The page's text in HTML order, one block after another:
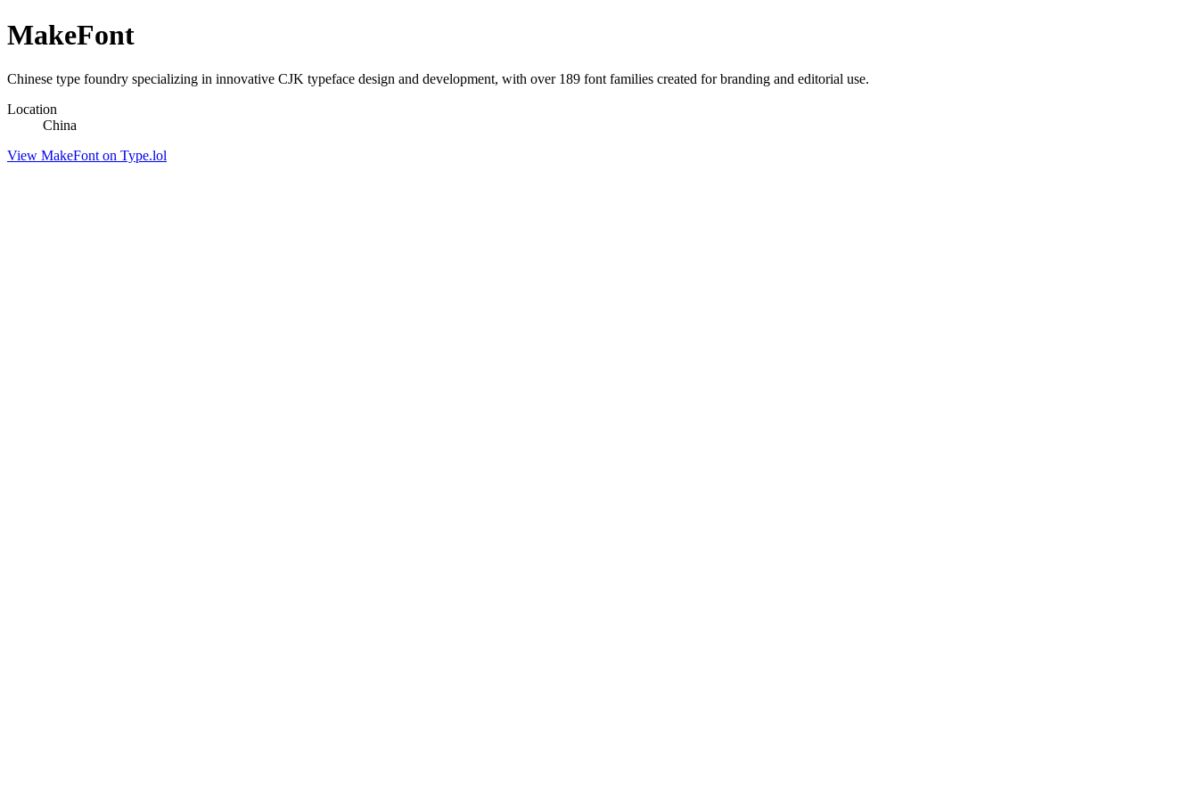
MakeFont
Chinese type foundry specializing in innovative CJK typeface design and development, with over 189 font families created for branding and editorial use.
Location
China
View MakeFont on Type.lol